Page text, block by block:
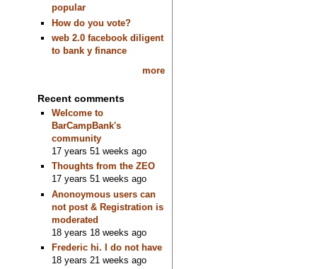
popular
How do you vote?
web 2.0 facebook diligent
to bank y finance
more
Recent comments
Welcome to
BarCampBank's
community
17 years 51 weeks ago
Thoughts from the ZEO
17 years 51 weeks ago
Anonoymous users can
not post & Registration is
moderated
18 years 18 weeks ago
Frederic hi. I do not have
18 years 21 weeks ago